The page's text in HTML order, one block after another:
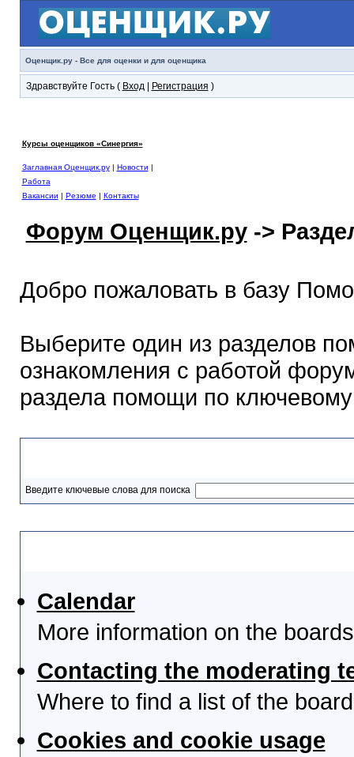
Оценщик.ру - Все для оценки и для оценщика
Здравствуйте Гость ( Вход| Регистрация )
Курсы оценщиков «Синергия»
Заглавная Оценщик.ру| Новости |
Работа
Вакансии | Резюме | Контакты
Форум Оценщик.ру->
Добро пожаловать в базу
Выберите один из разделов
ознакомления с работой
раздела помощи по
Введите ключевые слова для поиска
Calendar
More information on the
Contacting the moderating
Where to find a list of the
Cookies and cookie usage